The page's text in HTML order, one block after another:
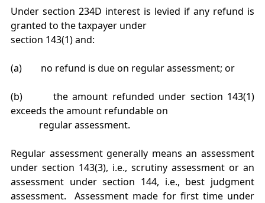
Under section 234D interest is levied if any refund is
granted to the taxpayer under
section 143(1) and:
(a) no refund is due on regular assessment; or
(b) the amount refunded under section 143(1)
exceeds the amount refundable on
regular assessment.
Regular assessment generally means an assessment
under section 143(3), i.e., scrutiny assessment or an
assessment under section 144, i.e., best judgment
assessment. Assessment made for first time under